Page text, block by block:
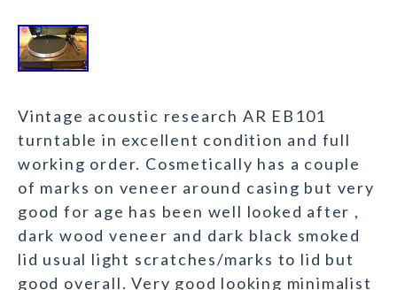
Vintage acoustic research AR EB101
turntable in excellent condition and full
working order. Cosmetically has a couple
of marks on veneer around casing but very
good for age has been well looked after ,
dark wood veneer and dark black smoked
lid usual light scratches/marks to lid but
good overall. Very good looking minimalist